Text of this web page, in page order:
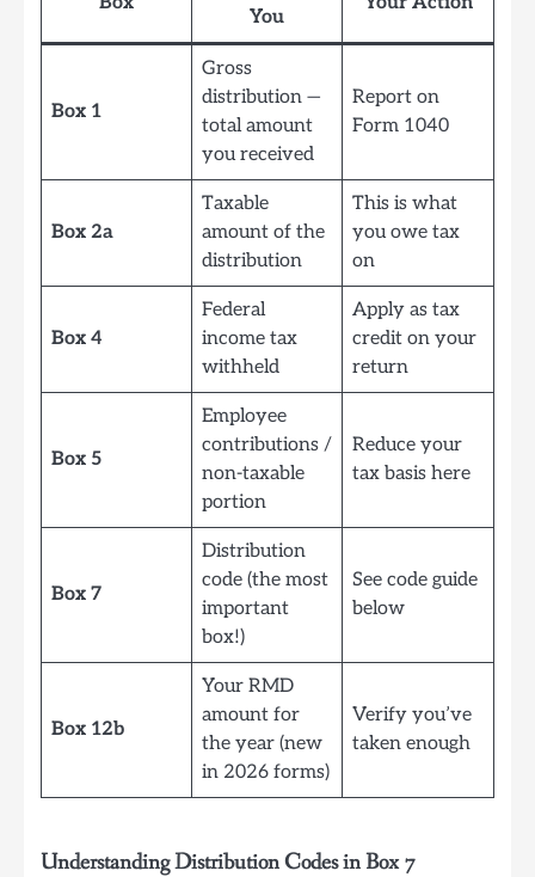
You
Box 1
Gross
distribution —
total amount
you received
Report on
Form 1040
Box 2a
Taxable
amount of the
distribution
This is what
you owe tax
on
Box 4
Federal
income tax
withheld
Apply as tax
credit on your
return
Box 5
Employee
contributions /
non-taxable
portion
Reduce your
tax basis here
Box 7
Distribution
code (the most
important
box!)
See code guide
below
Box 12b
Your RMD
amount for
the year (new
in 2026 forms)
Verify you’ve
taken enough
Understanding Distribution Codes in Box 7